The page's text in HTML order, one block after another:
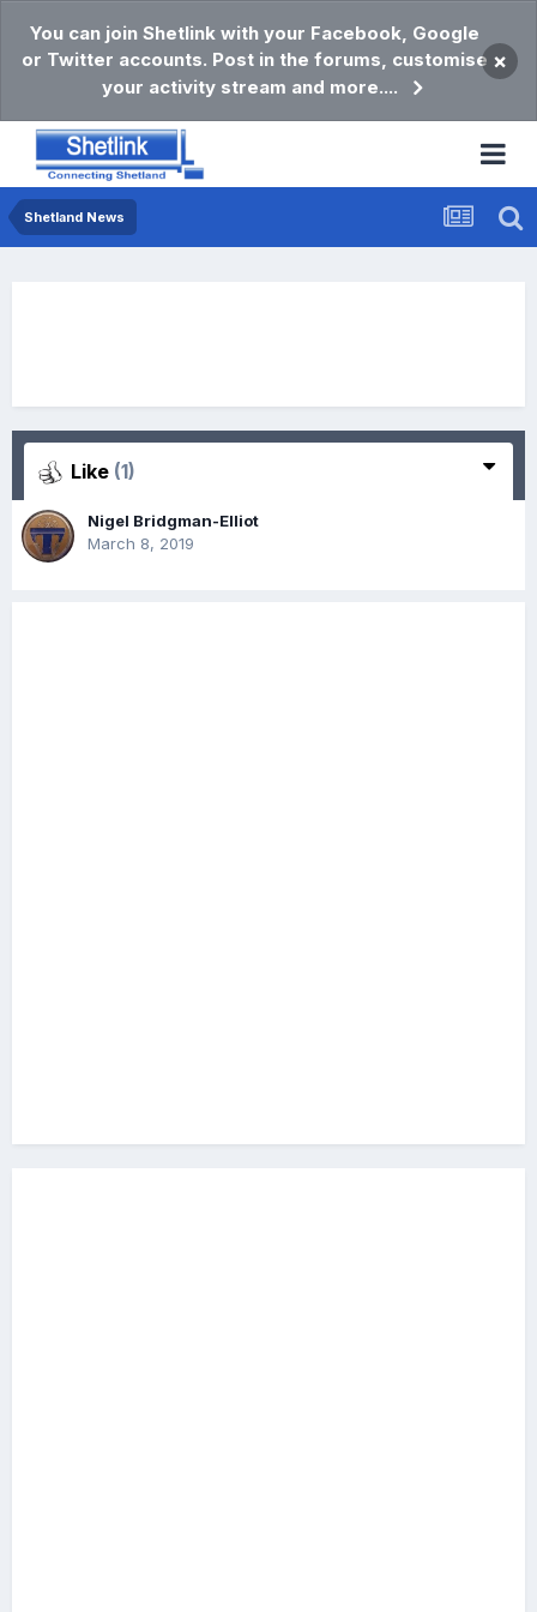
You can join Shetlink with your Facebook, Google
or Twitter accounts. Post in the forums, customise
your activity stream and more....
×
Shetland News
Like (1)
Nigel Bridgman-Elliot
March 8, 2019